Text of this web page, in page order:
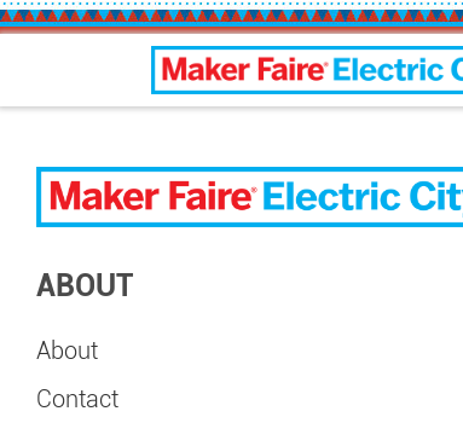
Electric City Maker Faire
ABOUT
About
Contact